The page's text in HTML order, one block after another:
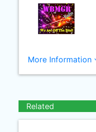
More Information
Related